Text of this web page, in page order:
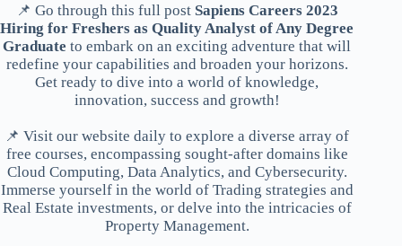
📌 Go through this full post Sapiens Careers 2023
Hiring for Freshers as Quality Analyst of Any Degree
Graduate to embark on an exciting adventure that will
redefine your capabilities and broaden your horizons.
Get ready to dive into a world of knowledge,
innovation, success and growth!
📌 Visit our website daily to explore a diverse array of
free courses, encompassing sought-after domains like
Cloud Computing, Data Analytics, and Cybersecurity.
Immerse yourself in the world of Trading strategies and
Real Estate investments, or delve into the intricacies of
Property Management.